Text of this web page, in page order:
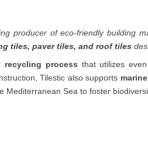
producer of eco-friendly building
tiles, paver tiles, and roof tiles
recycling process that utilizes
Tilestic also supports
Mediterranean Sea to foster